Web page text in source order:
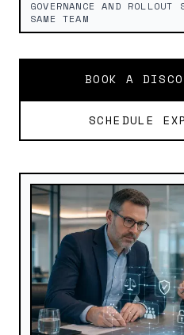
GOVERNANCE AND ROLLOUT
SAME TEAM
BOOK A
SCHEDULE